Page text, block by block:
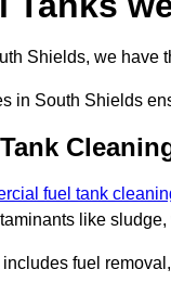
Shields, we have
in South Shields
fuel tank
like
fuel